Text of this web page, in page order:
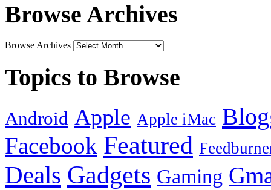
Browse Archives
Browse Archives
Topics to Browse
Android Apple Apple iMac
Facebook Featured
Deals Gadgets Gaming